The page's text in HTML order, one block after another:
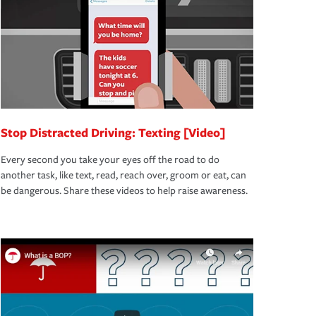
Stop Distracted Driving: Texting [Video]
Every second you take your eyes off the road to do
another task, like text, read, reach over, groom or eat, can
be dangerous. Share these videos to help raise awareness.